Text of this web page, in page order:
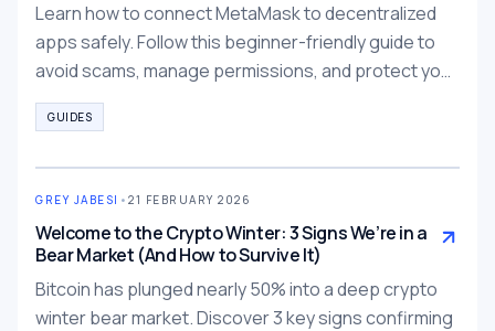
Learn how to connect MetaMask to decentralized
apps safely. Follow this beginner-friendly guide to
avoid scams, manage permissions, and protect your
wallet.
GUIDES
GREY JABESI • 21 FEBRUARY 2026
Welcome to the Crypto Winter: 3 Signs We’re in a
Bear Market (And How to Survive It)
Bitcoin has plunged nearly 50% into a deep crypto
winter bear market. Discover 3 key signs confirming